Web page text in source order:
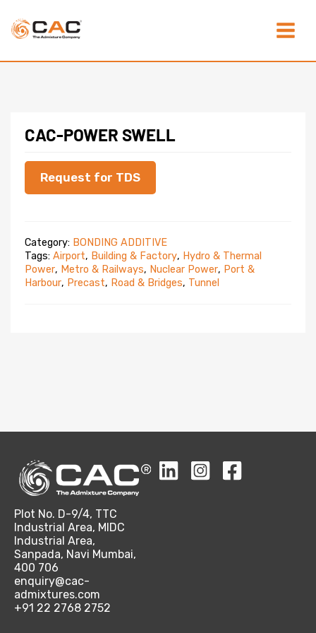
content
Menu
CAC-POWER SWELL
Request for TDS
Category: BONDING ADDITIVE
Tags: Airport, Building & Factory, Hydro & Thermal
Power, Metro & Railways, Nuclear Power, Port &
Harbour, Precast, Road & Bridges, Tunnel
Plot No. D-9/4, TTC
Industrial Area, MIDC
Industrial Area,
Sanpada, Navi Mumbai,
400 706
enquiry@cac-
admixtures.com
+91 22 2768 2752